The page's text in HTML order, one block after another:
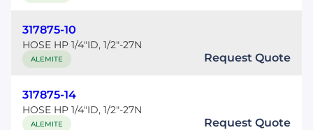
317875-10
HOSE HP 1/4"ID, 1/2"-27N
ALEMITE Request Quote
317875-14
HOSE HP 1/4"ID, 1/2"-27N
ALEMITE Request Quote